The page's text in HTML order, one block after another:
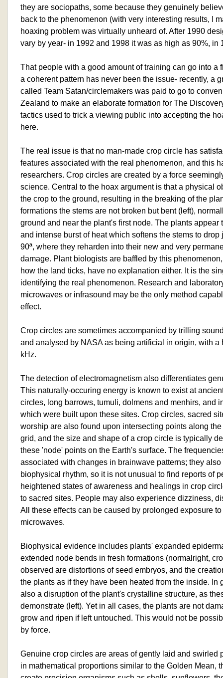
they are sociopaths, some because they genuinely
back to the phenomenon (with very interesting results, I
hoaxing problem was virtually unheard of. After 1990
vary by year- in 1992 and 1998 it was as high as 90%, in
That people with a good amount of training can go into a
a coherent pattern has never been the issue- recently, a
called Team Satan/circlemakers was paid to go to
Zealand to make an elaborate formation for The
tactics used to trick a viewing public into accepting the
here.
The real issue is that no man-made crop circle has
features associated with the real phenomenon, and this
researchers. Crop circles are created by a force
science. Central to the hoax argument is that a physical
the crop to the ground, resulting in the breaking of the
formations the stems are not broken but bent (left),
ground and near the plant's first node. The plants appear
and intense burst of heat which softens the stems to drop
90ª, where they reharden into their new and very
damage. Plant biologists are baffled by this
how the land ticks, have no explanation either. It is the
identifying the real phenomenon. Research and
microwaves or infrasound may be the only method
effect.
Crop circles are sometimes accompanied by trilling
and analysed by NASA as being artificial in origin, with a
kHz.
The detection of electromagnetism also differentiates
This naturally-occuring energy is known to exist at
circles, long barrows, tumuli, dolmens and menhirs, and
which were built upon these sites. Crop circles, sacred
worship are also found upon intersecting points along
grid, and the size and shape of a crop circle is typically
these 'node' points on the Earth's surface. The
associated with changes in brainwave patterns; they also
biophysical rhythm, so it is not unusual to find reports of
heightened states of awareness and healings in crop
to sacred sites. People may also experience dizziness,
All these effects can be caused by prolonged exposure
microwaves.
Biophysical evidence includes plants' expanded
extended node bends in fresh formations (normalright,
observed are distortions of seed embryos, and the
the plants as if they have been heated from the inside. In
also a disruption of the plant's crystalline structure, as
demonstrate (left). Yet in all cases, the plants are not
grow and ripen if left untouched. This would not be
by force.
Genuine crop circles are areas of gently laid and swirled
in mathematical proportions similar to the Golden Mean,